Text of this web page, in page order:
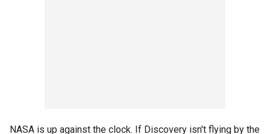
NASA is up against the clock. If Discovery isn't flying by the